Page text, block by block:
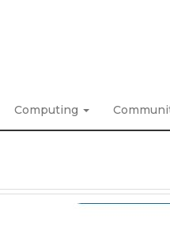
Computing